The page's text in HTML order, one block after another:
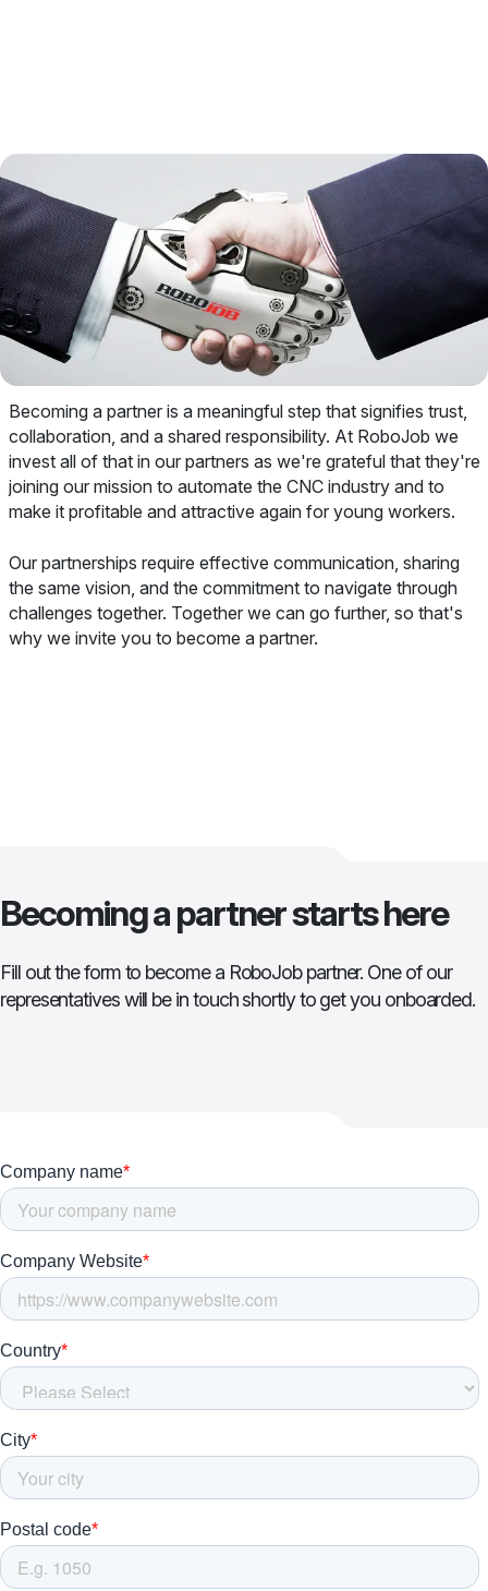
Becoming a partner is a meaningful step that signifies trust,
collaboration, and a shared responsibility. At RoboJob we
invest all of that in our partners as we're grateful that they're
joining our mission to automate the CNC industry and to
make it profitable and attractive again for young workers.
Our partnerships require effective communication, sharing
the same vision, and the commitment to navigate through
challenges together. Together we can go further, so that's
why we invite you to become a partner.
Becoming a partner starts here
Fill out the form to become a RoboJob partner. One of our
representatives will be in touch shortly to get you onboarded.